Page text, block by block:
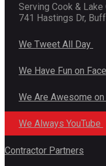
Serving Cook & Lake
741 Hastings Dr,
We Tweet All Day
We Have Fun on
We Are Awesome
We Always YouTube
Contractor Partners